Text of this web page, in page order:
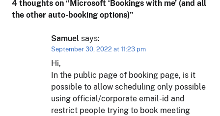
4 thoughts on “Microsoft ‘Bookings with me’ (and all
the other auto-booking options)”
Samuel says:
September 30, 2022 at 11:23 pm
Hi,
In the public page of booking page, is it
possible to allow scheduling only possible
using official/corporate email-id and
restrict people trying to book meeting